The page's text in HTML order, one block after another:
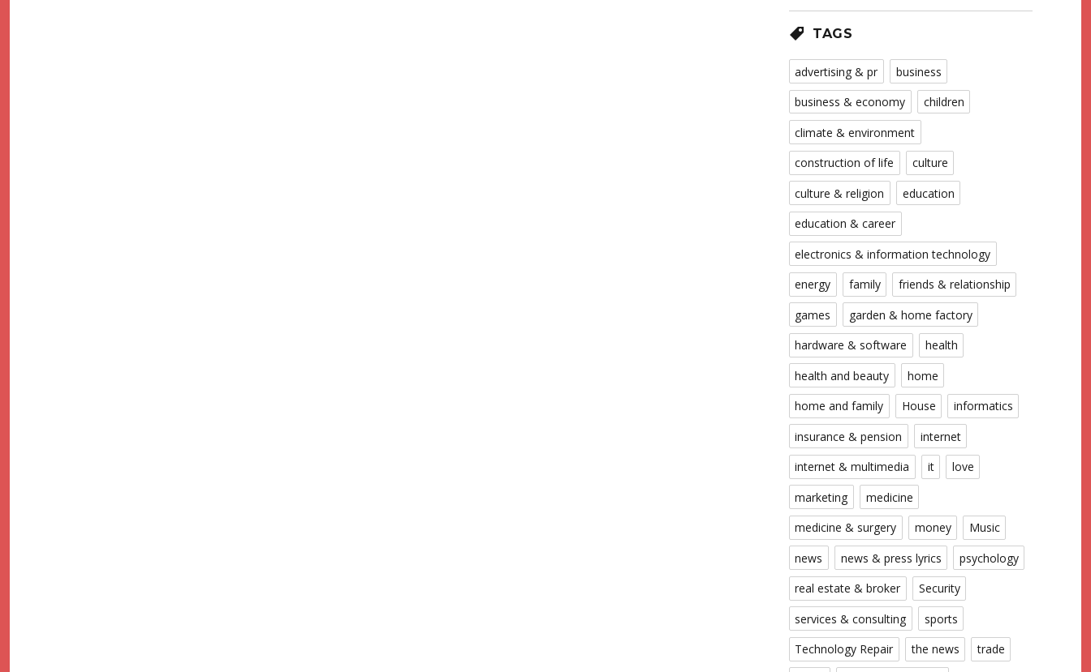
TAGS
advertising & pr
business
business & economy
children
climate & environment
construction of life
culture
culture & religion
education
education & career
electronics & information technology
energy
family
friends & relationship
games
garden & home factory
hardware & software
health
health and beauty
home
home and family
House
informatics
insurance & pension
internet
internet & multimedia
it
love
marketing
medicine
medicine & surgery
money
Music
news
news & press lyrics
psychology
real estate & broker
Security
services & consulting
sports
Technology Repair
the news
trade